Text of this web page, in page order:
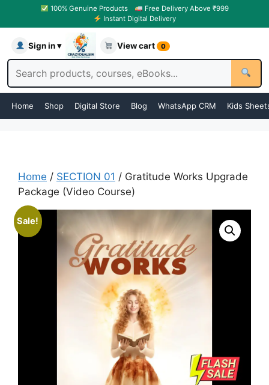
100% Genuine Products
Free Delivery Above ₹999
Instant Digital Delivery
Sign in ▾ View cart 0
Home Shop Digital Store Blog WhatsApp CRM Kids
Home / SECTION 01 / Gratitude Works Upgrade
Package (Video Course)
Sale!